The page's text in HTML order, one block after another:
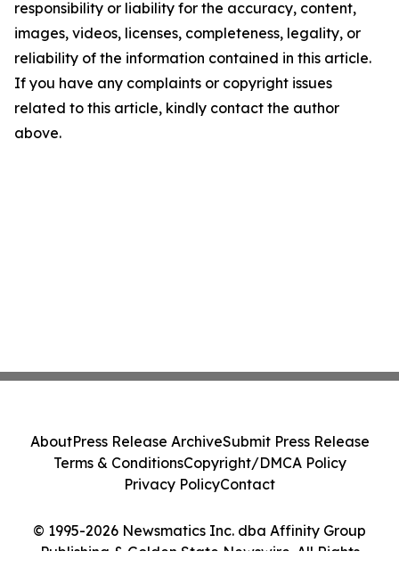
responsibility or liability for the accuracy, content,
images, videos, licenses, completeness, legality, or
reliability of the information contained in this article.
If you have any complaints or copyright issues
related to this article, kindly contact the author
above.
© 1995-2026 Newsmatics Inc. dba Affinity Group
Publishing & Golden State Newswire. All Rights
AboutPress Release ArchiveSubmit Press Release
Terms & ConditionsCopyright/DMCA Policy
Privacy PolicyContact